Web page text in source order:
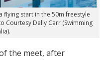
flying start in the 50m freestyle
Courtesy Delly Carr (Swimming
the meet, after